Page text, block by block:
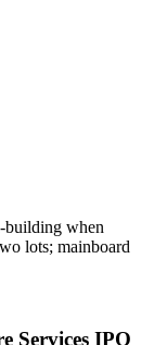
when
lots; mainboard
Services IPO